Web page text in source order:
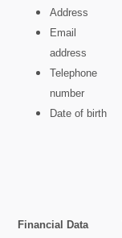
Address
Email
address
Telephone
number
Date of birth
Financial Data